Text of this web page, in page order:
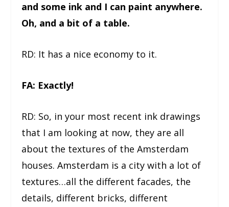
and some ink and I can paint anywhere.
Oh, and a bit of a table.
RD: It has a nice economy to it.
FA: Exactly!
RD: So, in your most recent ink drawings
that I am looking at now, they are all
about the textures of the Amsterdam
houses. Amsterdam is a city with a lot of
textures…all the different facades, the
details, different bricks, different